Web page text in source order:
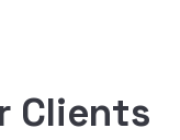
Clients